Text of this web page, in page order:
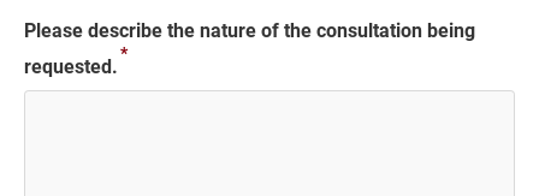
Please describe the nature of the consultation being
requested.
*